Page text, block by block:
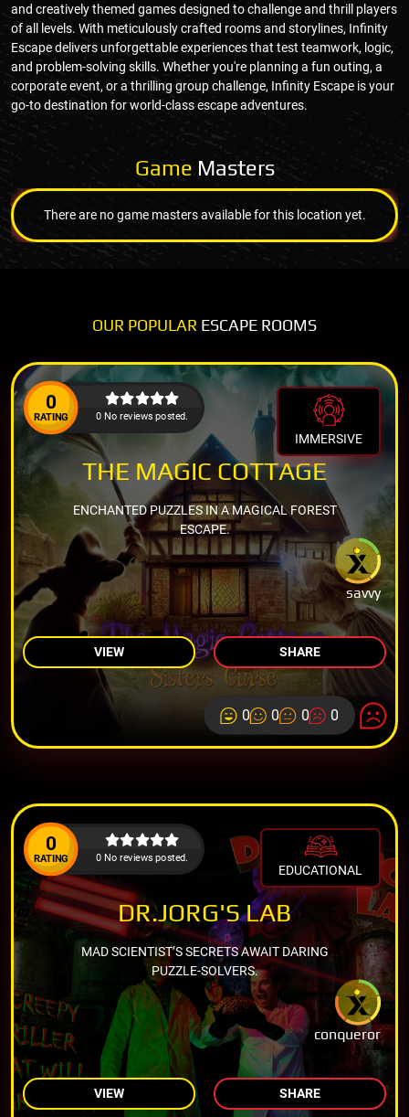
and creatively themed games designed to challenge and thrill players
of all levels. With meticulously crafted rooms and storylines, Infinity
Escape delivers unforgettable experiences that test teamwork, logic,
and problem-solving skills. Whether you're planning a fun outing, a
corporate event, or a thrilling group challenge, Infinity Escape is your
go-to destination for world-class escape adventures.
Game Masters
There are no game masters available for this location yet.
OUR POPULAR ESCAPE ROOMS
0
RATING 0 No reviews posted.
IMMERSIVE
savvy
THE MAGIC COTTAGE
ENCHANTED PUZZLES IN A MAGICAL FOREST
ESCAPE.
VIEW SHARE
0 0 0 0
0
RATING 0 No reviews posted.
EDUCATIONAL
conqueror
DR.JORG'S LAB
MAD SCIENTIST’S SECRETS AWAIT DARING
PUZZLE-SOLVERS.
VIEW SHARE